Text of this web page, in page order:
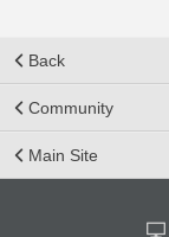
Back
Community
Main Site